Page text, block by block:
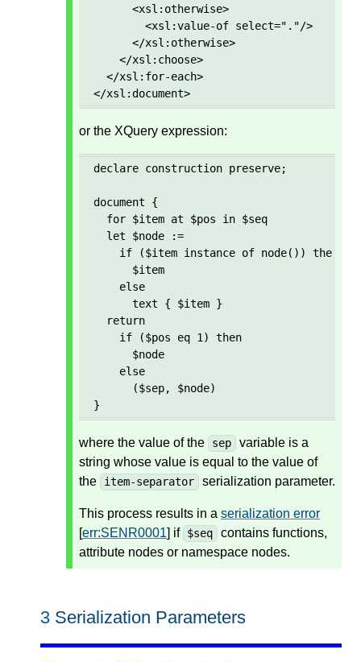
      <xsl:otherwise>
        <xsl:value-of select="."/>
      </xsl:otherwise>
    </xsl:choose>
  </xsl:for-each>
</xsl:document>
or the XQuery expression:
declare construction preserve;
document {
  for $item at $pos in $seq
  let $node :=
    if ($item instance of node()) then
      $item
    else
      text { $item }
  return
    if ($pos eq 1) then
      $node
    else
      ($sep, $node)
}
where the value of the sep
variable is a
string whose value is equal to the value of
the
item-separator serialization parameter.
This process results in a serialization error
[err:SENR0001] if $seq
contains functions,
attribute nodes or namespace nodes.
3 Serialization Parameters